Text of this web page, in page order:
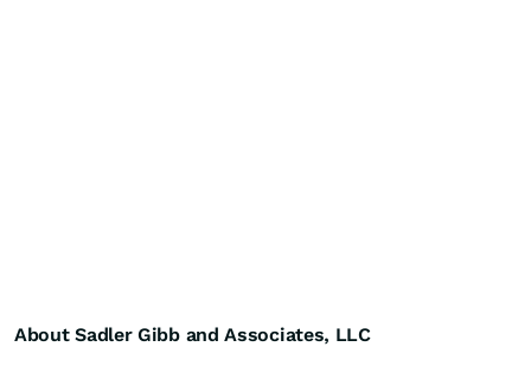
About Sadler Gibb and Associates, LLC